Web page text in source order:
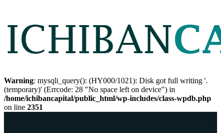
Warning: mysqli_query(): (HY000/1021): Disk got full writing '.
(temporary)' (Errcode: 28 "No space left on device") in
/home/ichibancapital/public_html/wp-includes/class-wpdb.php
on line 2351